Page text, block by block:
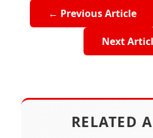
← Previous Article
Next
RELATED